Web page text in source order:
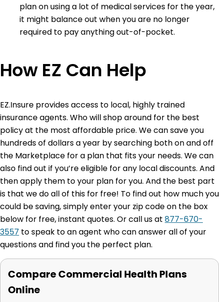
plan on using a lot of medical services for the year,
it might balance out when you are no longer
required to pay anything out-of-pocket.
How EZ Can Help
EZ.Insure provides access to local, highly trained
insurance agents. Who will shop around for the best
policy at the most affordable price. We can save you
hundreds of dollars a year by searching both on and off
the Marketplace for a plan that fits your needs. We can
also find out if you’re eligible for any local discounts. And
then apply them to your plan for you. And the best part
is that we do all of this for free! To find out how much you
could be saving, simply enter your zip code on the box
below for free, instant quotes. Or call us at 877-670-
3557 to speak to an agent who can answer all of your
questions and find you the perfect plan.
Compare Commercial Health Plans
Online